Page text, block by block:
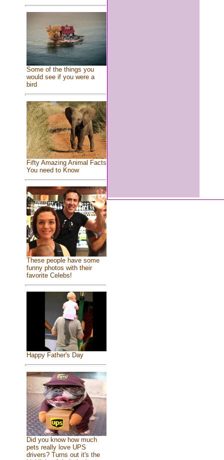
Some of the things you
would see if you were a
bird
Fifty Amazing Animal Facts
You need to Know
These people have some
funny photos with their
favorite Celebs!
Happy Father's Day
Did you know how much
pets really love UPS
drivers? Turns out it's the